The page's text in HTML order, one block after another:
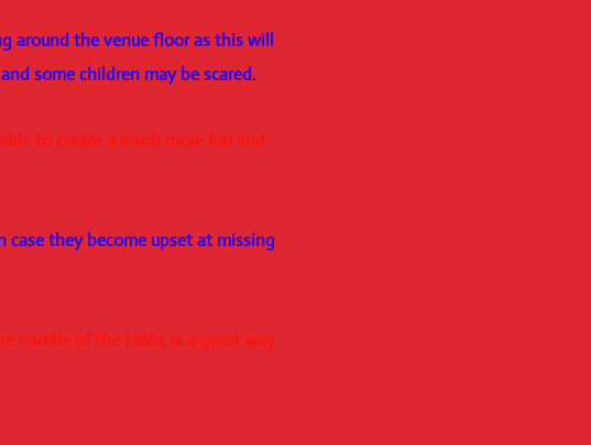
around the venue floor as this will
some children may be scared.
to create a much more fun and
they become upset at missing
middle of the table, is a great way